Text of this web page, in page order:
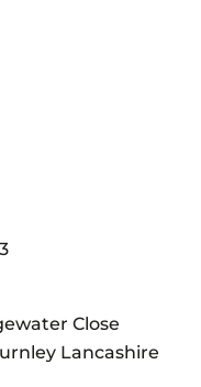
Close
Lancashire